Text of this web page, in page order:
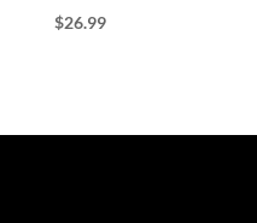
$26.99